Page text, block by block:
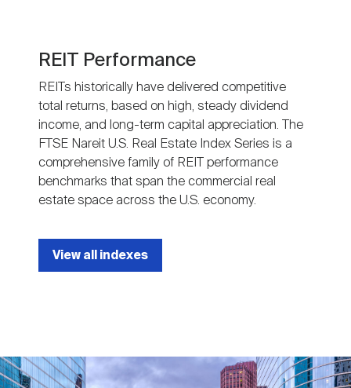
Industry Awards
Career Resources
Advertising
REIT Performance
REITs historically have delivered competitive
total returns, based on high, steady dividend
income, and long-term capital appreciation. The
FTSE Nareit U.S. Real Estate Index Series is a
comprehensive family of REIT performance
benchmarks that span the commercial real
estate space across the U.S. economy.
View all indexes